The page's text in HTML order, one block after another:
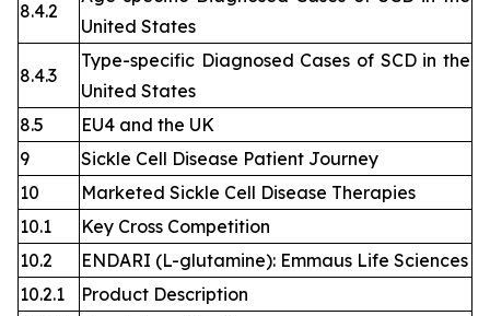
8.4.2
United States
8.4.3
Type-specific Diagnosed Cases of SCD in the
United States
8.5
EU4 and the UK
9
Sickle Cell Disease Patient Journey
10
Marketed Sickle Cell Disease Therapies
10.1
Key Cross Competition
10.2
ENDARI (L-glutamine): Emmaus Life Sciences
10.2.1
Product Description